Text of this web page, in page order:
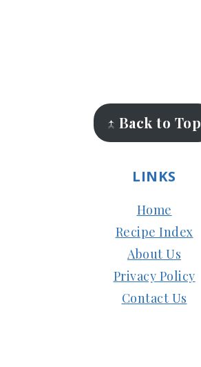
↑ Back to Top
LINKS
Home
Recipe Index
About Us
Privacy Policy
Contact Us